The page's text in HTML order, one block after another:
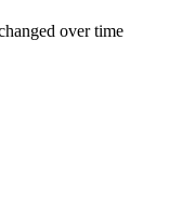
over time